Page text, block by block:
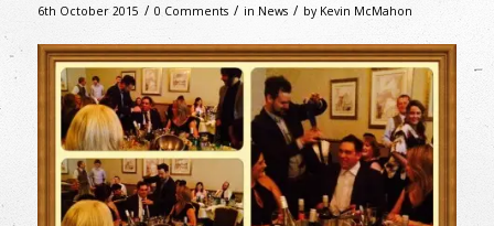
6th October 2015 / 0 Comments / in News / by Kevin McMahon